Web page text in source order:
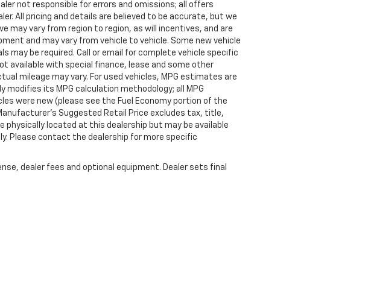
not responsible for errors and omissions; all offers
All pricing and details are believed to be accurate, but we
may vary from region to region, as will incentives, and are
and may vary from vehicle to vehicle. Some new vehicle
may be required. Call or email for complete vehicle specific
available with special finance, lease and some other
mileage may vary. For used vehicles, MPG estimates are
modifies its MPG calculation methodology; all MPG
were new (please see the Fuel Economy portion of the
Suggested Retail Price excludes tax, title,
physically located at this dealership but may be available
Please contact the dealership for more specific
dealer fees and optional equipment. Dealer sets final